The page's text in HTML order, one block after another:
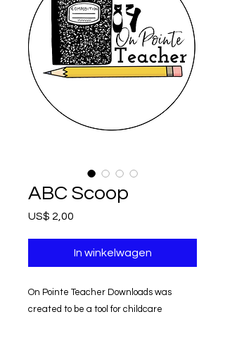
ABC Scoop
US$ 2,00
In winkelwagen
On Pointe Teacher Downloads was
created to be a tool for childcare